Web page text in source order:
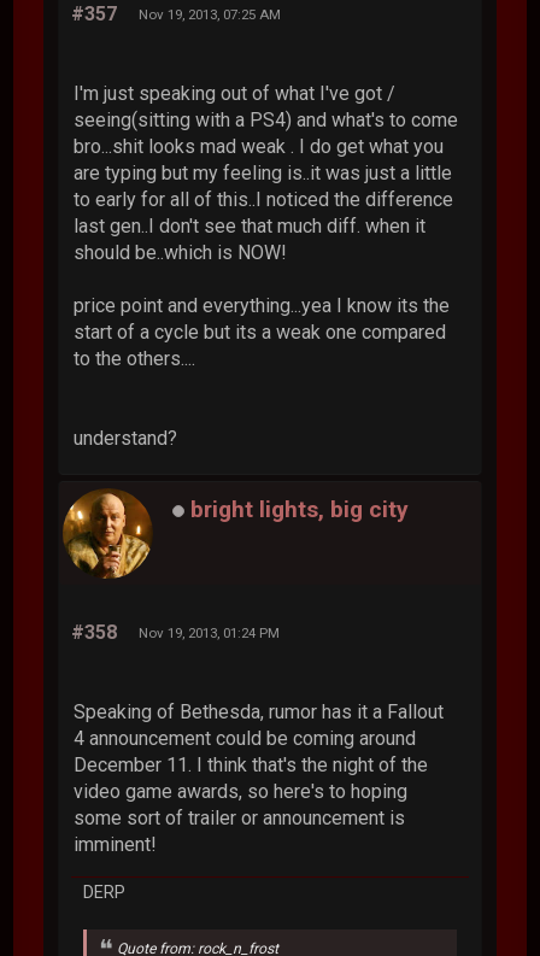
#357 Nov 19, 2013, 07:25 AM
I'm just speaking out of what I've got /
seeing(sitting with a PS4) and what's to come
bro...shit looks mad weak . I do get what you
are typing but my feeling is..it was just a little
to early for all of this..I noticed the difference
last gen..I don't see that much diff. when it
should be..which is NOW!
price point and everything...yea I know its the
start of a cycle but its a weak one compared
to the others....
understand?
bright lights, big city
#358 Nov 19, 2013, 01:24 PM
Speaking of Bethesda, rumor has it a Fallout
4 announcement could be coming around
December 11. I think that's the night of the
video game awards, so here's to hoping
some sort of trailer or announcement is
imminent!
DERP
Quote from: rock_n_frost